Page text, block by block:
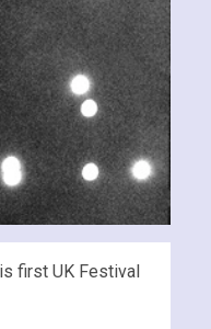
first UK Festival